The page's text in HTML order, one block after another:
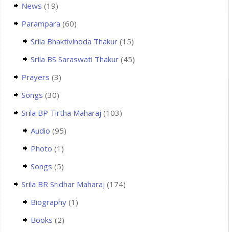
News (19)
Parampara (60)
Srila Bhaktivinoda Thakur(15)
Srila BS Saraswati Thakur(45)
Prayers (3)
Songs (30)
Srila BP Tirtha Maharaj (103)
Audio (95)
Photo (1)
Songs (5)
Srila BR Sridhar Maharaj (174)
Biography(1)
Books (2)